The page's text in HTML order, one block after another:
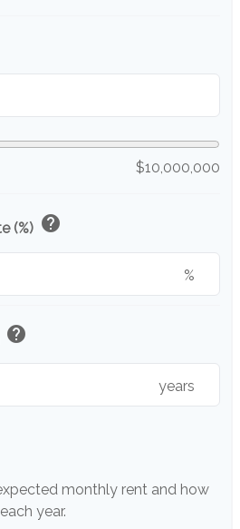
$10,000,000
(%) help
%
help
years
monthly rent and how
year.